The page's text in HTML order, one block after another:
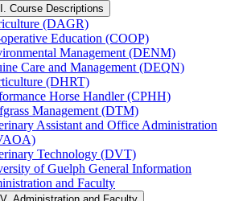
Course Descriptions
(DAGR)
Education (COOP)
Management (DENM)
Care and Management (DEQN)
(DHRT)
Horse Handler (CPHH)
Management (DTM)
Assistant and Office Administration
Technology (DVT)
of Guelph General Information
and Faculty